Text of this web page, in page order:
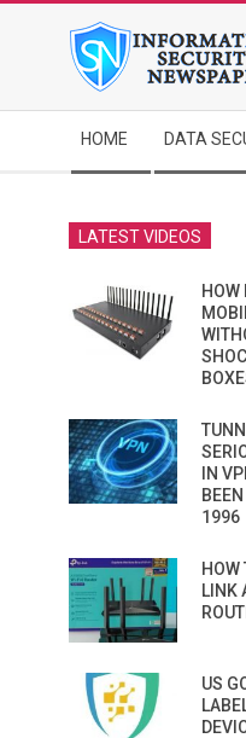
Navigation
Menu
HOME DATA
LATEST VIDEOS
HOW
IN
1996
HOW
LINK
US